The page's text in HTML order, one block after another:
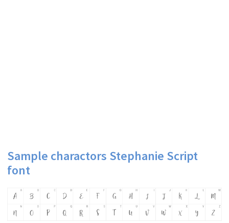
Sample charactors Stephanie Script
font